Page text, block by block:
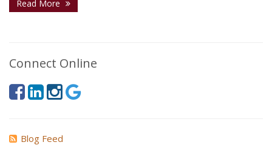
Read More
Connect Online
Blog Feed